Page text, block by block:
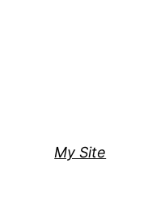
My Site